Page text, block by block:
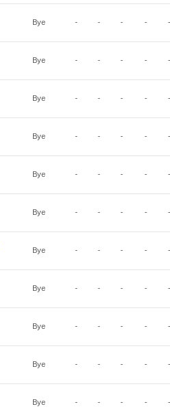
Bye - - - - -
Bye - - - - -
Bye - - - - -
Bye - - - - -
Bye - - - - -
Bye - - - - -
Bye - - - - -
Bye - - - - -
Bye - - - - -
Bye - - - - -
Bye - - - - -